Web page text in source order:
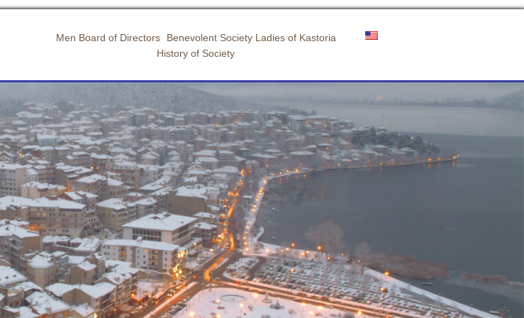
Men Board of Directors
Benevolent Society Ladies of Kastoria
History of Society